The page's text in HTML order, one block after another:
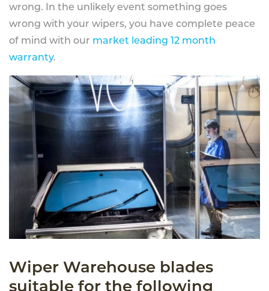
wrong. In the unlikely event something goes
wrong with your wipers, you have complete peace
of mind with our market leading 12 month
warranty.
Wiper Warehouse blades
suitable for the following